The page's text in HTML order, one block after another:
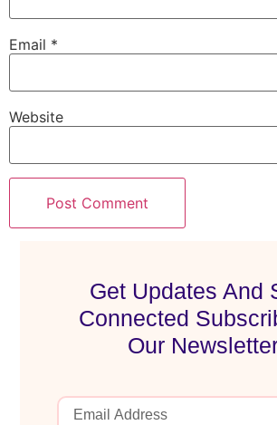
Email *
Website
Get Updates And
Connected
Our